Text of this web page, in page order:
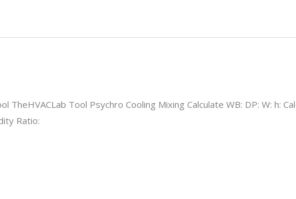
TheHVACLab Tool Psychro Cooling Mixing Calculate WB: DP: W: h:
Ratio: